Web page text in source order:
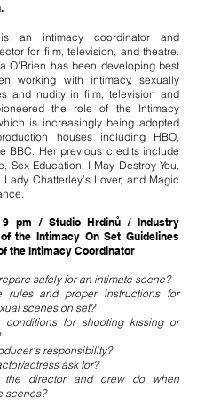
an intimacy coordinator and
for film, television, and theatre.
O'Brien has been developing best
working with intimacy, sexually
and nudity in film, television and
the role of the Intimacy
is increasingly being adopted
houses including HBO,
BBC. Her previous credits include
Sex Education, I May Destroy You,
Chatterley’s Lover, and Magic
pm / Studio Hrdinů / Industry
the Intimacy On Set Guidelines
the Intimacy Coordinator
safely for an intimate scene?
rules and proper instructions for
scenes on set?
conditions for shooting kissing or
responsibility?
actress ask for?
the director and crew do when
scenes?